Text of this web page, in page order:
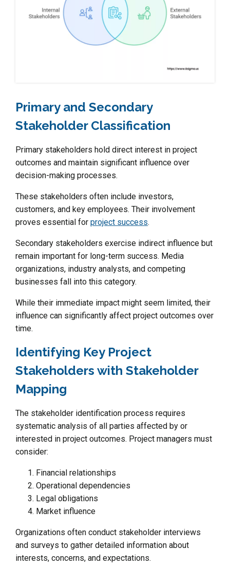
Primary and Secondary
Stakeholder Classification
Primary stakeholders hold direct interest in project
outcomes and maintain significant influence over
decision-making processes.
These stakeholders often include investors,
customers, and key employees. Their involvement
proves essential for project success.
Secondary stakeholders exercise indirect influence but
remain important for long-term success. Media
organizations, industry analysts, and competing
businesses fall into this category.
While their immediate impact might seem limited, their
influence can significantly affect project outcomes over
time.
Identifying Key Project
Stakeholders with Stakeholder
Mapping
The stakeholder identification process requires
systematic analysis of all parties affected by or
interested in project outcomes. Project managers must
consider:
Financial relationships
Operational dependencies
Legal obligations
Market influence
Organizations often conduct stakeholder interviews
and surveys to gather detailed information about
interests, concerns, and expectations.